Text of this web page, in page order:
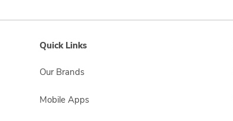
Quick Links
Our Brands
Mobile Apps